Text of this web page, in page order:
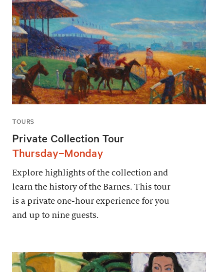
TOURS
Private Collection Tour
Thursday–Monday
Explore highlights of the collection and
learn the history of the Barnes. This tour
is a private one-hour experience for you
and up to nine guests.